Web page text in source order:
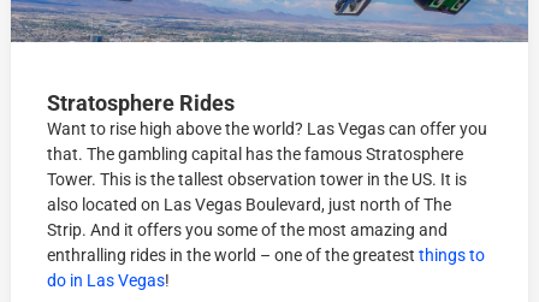
Stratosphere Rides
Want to rise high above the world? Las Vegas can offer you
that. The gambling capital has the famous Stratosphere
Tower. This is the tallest observation tower in the US. It is
also located on Las Vegas Boulevard, just north of The
Strip. And it offers you some of the most amazing and
enthralling rides in the world – one of the greatestthings to
do in Las Vegas!